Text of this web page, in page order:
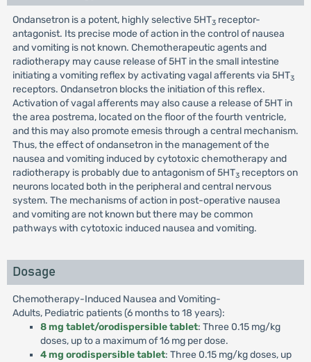
Ondansetron is a potent, highly selective 5HT3receptor-
antagonist. Its precise mode of action in the control of nausea
and vomiting is not known. Chemotherapeutic agents and
radiotherapy may cause release of 5HT in the small intestine
initiating a vomiting reflex by activating vagal afferents via 5HT3
receptors. Ondansetron blocks the initiation of this reflex.
Activation of vagal afferents may also cause a release of 5HT in
the area postrema, located on the floor of the fourth ventricle,
and this may also promote emesis through a central mechanism.
Thus, the effect of ondansetron in the management of the
nausea and vomiting induced by cytotoxic chemotherapy and
radiotherapy is probably due to antagonism of 5HT3receptors on
neurons located both in the peripheral and central nervous
system. The mechanisms of action in post-operative nausea
and vomiting are not known but there may be common
pathways with cytotoxic induced nausea and vomiting.
Dosage
Chemotherapy-Induced Nausea and Vomiting-
Adults, Pediatric patients (6 months to 18 years):
8 mg tablet/orodispersible tablet: Three 0.15 mg/kg
doses, up to a maximum of 16 mg per dose.
4 mg orodispersible tablet: Three 0.15 mg/kg doses, up